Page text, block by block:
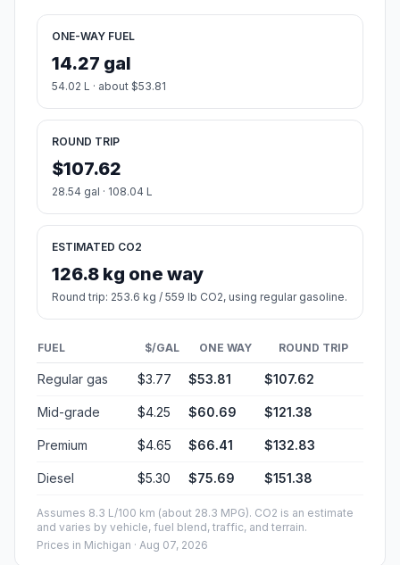
ONE-WAY FUEL
14.27 gal
54.02 L · about $53.81
ROUND TRIP
$107.62
28.54 gal · 108.04 L
ESTIMATED CO2
126.8 kg one way
Round trip: 253.6 kg / 559 lb CO2, using regular gasoline.
FUEL $/GAL ONE WAY ROUND TRIP
Regular gas $3.77 $53.81 $107.62
Mid-grade $4.25 $60.69 $121.38
Premium $4.65 $66.41 $132.83
Diesel $5.30 $75.69 $151.38
Assumes 8.3 L/100 km (about 28.3 MPG). CO2 is an estimate
and varies by vehicle, fuel blend, traffic, and terrain.
Prices in Michigan · Aug 07, 2026